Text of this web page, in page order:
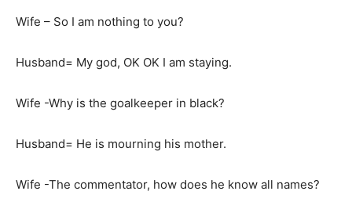
Wife – So I am nothing to you?
Husband= My god, OK OK I am staying.
Wife -Why is the goalkeeper in black?
Husband= He is mourning his mother.
Wife -The commentator, how does he know all names?